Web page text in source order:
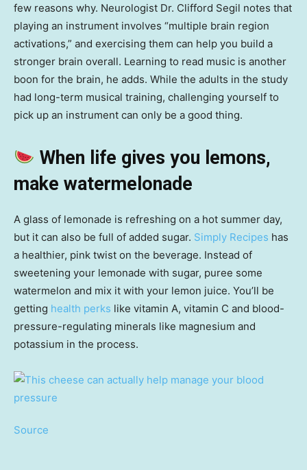
few reasons why. Neurologist Dr. Clifford Segil notes that
playing an instrument involves “multiple brain region
activations,” and exercising them can help you build a
stronger brain overall. Learning to read music is another
boon for the brain, he adds. While the adults in the study
had long-term musical training, challenging yourself to
pick up an instrument can only be a good thing.
When life gives you lemons,
make watermelonade
A glass of lemonade is refreshing on a hot summer day,
but it can also be full of added sugar. Simply Recipes has
a healthier, pink twist on the beverage. Instead of
sweetening your lemonade with sugar, puree some
watermelon and mix it with your lemon juice. You’ll be
getting health perks like vitamin A, vitamin C and blood-
pressure-regulating minerals like magnesium and
potassium in the process.
Source